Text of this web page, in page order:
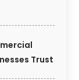
Trust